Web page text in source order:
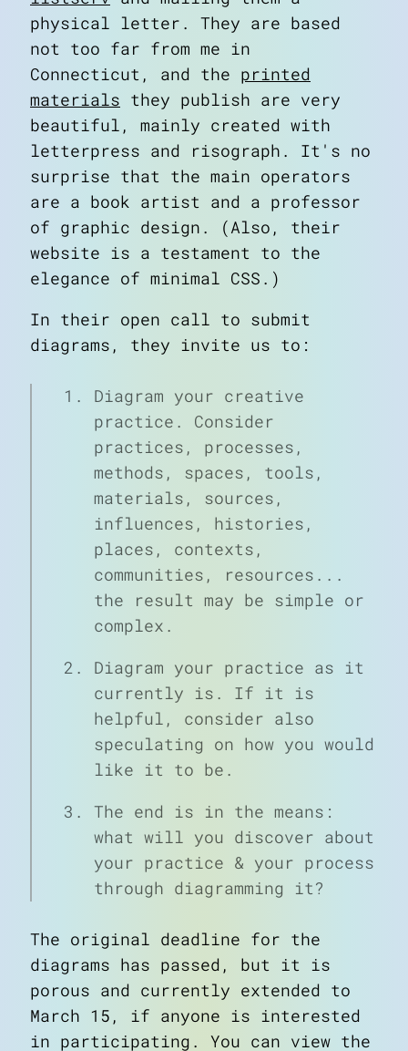
physical letter. They are based
not too far from me in
Connecticut, and the printed
materials they publish are very
beautiful, mainly created with
letterpress and risograph. It's no
surprise that the main operators
are a book artist and a professor
of graphic design. (Also, their
website is a testament to the
elegance of minimal CSS.)
In their open call to submit
diagrams, they invite us to:
Diagram your creative
practice. Consider
practices, processes,
methods, spaces, tools,
materials, sources,
influences, histories,
places, contexts,
communities, resources...
the result may be simple or
complex.
Diagram your practice as it
currently is. If it is
helpful, consider also
speculating on how you would
like it to be.
The end is in the means:
what will you discover about
your practice & your process
through diagramming it?
The original deadline for the
diagrams has passed, but it is
porous and currently extended to
March 15, if anyone is interested
in participating. You can view the